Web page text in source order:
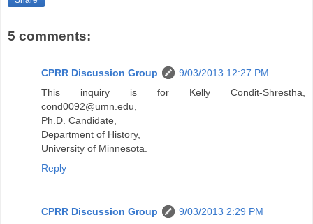
5 comments:
CPRR Discussion Group
9/03/2013 12:27 PM
This inquiry is for Kelly Condit-Shrestha,
cond0092@umn.edu,
Ph.D. Candidate,
Department of History,
University of Minnesota.
Reply
CPRR Discussion Group
9/03/2013 2:29 PM